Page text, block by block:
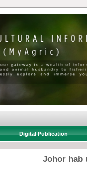
Digital Publication
Johor hab